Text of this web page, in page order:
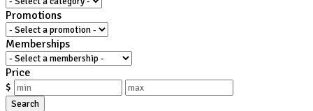
Promotions
Memberships
Price
$
Search